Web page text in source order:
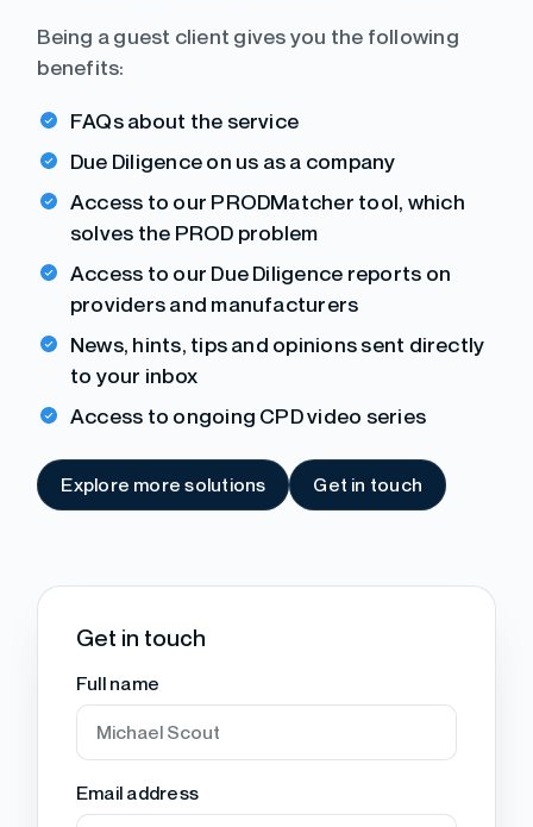
Being a guest client gives you the following
benefits:
FAQs about the service
Due Diligence on us as a company
Access to our PRODMatcher tool, which
solves the PROD problem
Access to our Due Diligence reports on
providers and manufacturers
News, hints, tips and opinions sent directly
to your inbox
Access to ongoing CPD video series
Explore more solutions Get in touch
Get in touch
Full name
Email address